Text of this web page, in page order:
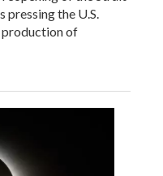
pressing the U.S.
production of